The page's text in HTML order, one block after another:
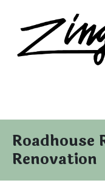
Skip to content
Zingerman's
Roadhouse
Renovation